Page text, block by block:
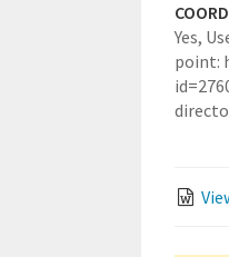
Yes,
point: